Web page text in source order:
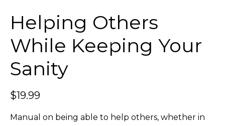
Helping Others
While Keeping Your
Sanity
$19.99
Manual on being able to help others, whether in